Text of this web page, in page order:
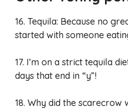
16. Tequila: Because no
started with someone
17. I’m on a strict tequila
days that end in “y”!
18. Why did the scarecrow